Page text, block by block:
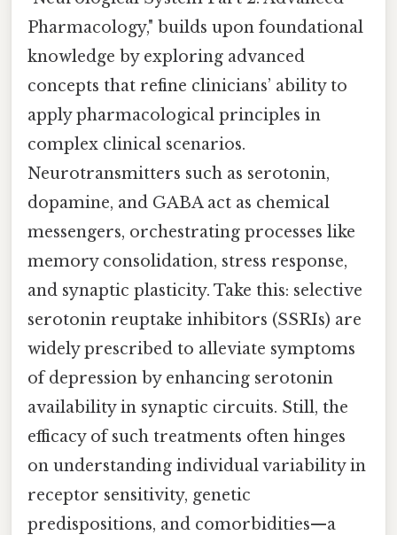
Pharmacology," builds upon foundational
knowledge by exploring advanced
concepts that refine clinicians’ ability to
apply pharmacological principles in
complex clinical scenarios.
Neurotransmitters such as serotonin,
dopamine, and GABA act as chemical
messengers, orchestrating processes like
memory consolidation, stress response,
and synaptic plasticity. Take this: selective
serotonin reuptake inhibitors (SSRIs) are
widely prescribed to alleviate symptoms
of depression by enhancing serotonin
availability in synaptic circuits. Still, the
efficacy of such treatments often hinges
on understanding individual variability in
receptor sensitivity, genetic
predispositions, and comorbidities—a